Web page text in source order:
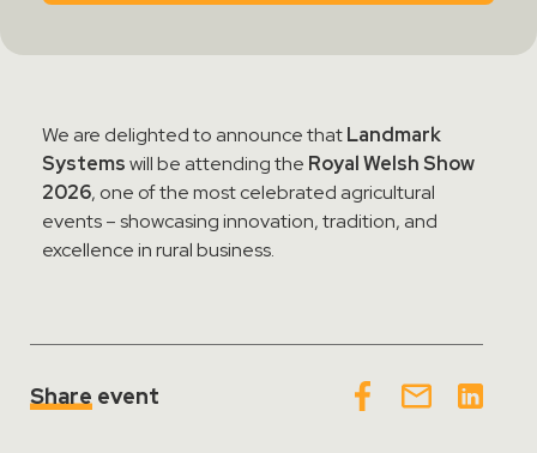
Share event
We are delighted to announce thatLandmark
Systemswill be attending the Royal Welsh Show
2026, one of the most celebrated agricultural
events – showcasing innovation, tradition, and
excellence in rural business.